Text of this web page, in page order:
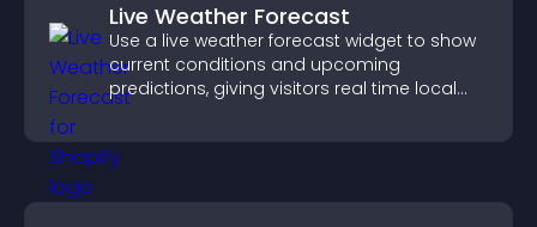
Live Weather Forecast
Use a live weather forecast widget to show
current conditions and upcoming
predictions, giving visitors real time local